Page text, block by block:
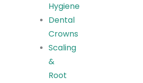
Hygiene
Dental
Crowns
Scaling
&
Root